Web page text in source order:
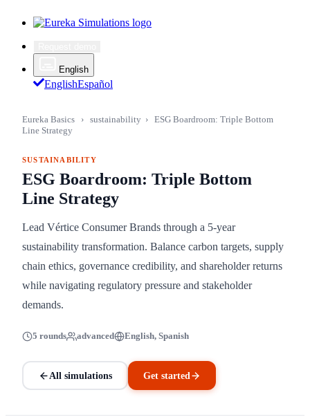
English
EnglishEspañol
Eureka Basics › sustainability › ESG Boardroom: Triple Bottom
Line Strategy
SUSTAINABILITY
ESG Boardroom: Triple Bottom
Line Strategy
Lead Vértice Consumer Brands through a 5-year
sustainability transformation. Balance carbon targets, supply
chain ethics, governance credibility, and shareholder returns
while navigating regulatory pressure and stakeholder
demands.
5 rounds advanced English, Spanish
All simulations Get started